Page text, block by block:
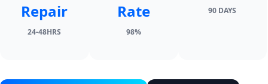
Repair
24-48HRS
Rate
98%
90 DAYS